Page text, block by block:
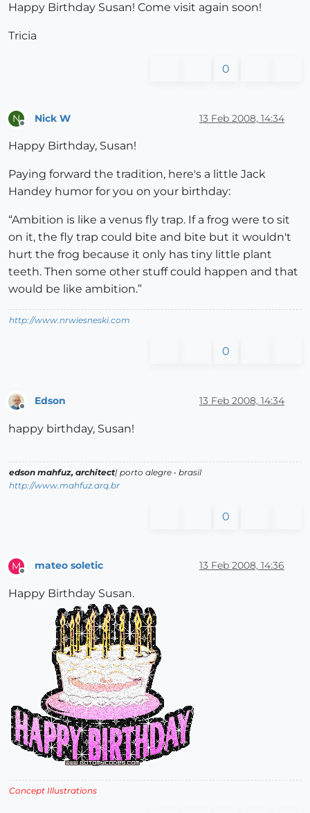
Happy Birthday Susan! Come visit again soon!
Tricia
0
N Nick W 13 Feb 2008, 14:34
Happy Birthday, Susan!
Paying forward the tradition, here's a little Jack
Handey humor for you on your birthday:
“Ambition is like a venus fly trap. If a frog were to sit
on it, the fly trap could bite and bite but it wouldn't
hurt the frog because it only has tiny little plant
teeth. Then some other stuff could happen and that
would be like ambition.”
http://www.nrwiesneski.com
0
Offline
Edson 13 Feb 2008, 14:34
happy birthday, Susan!
edson mahfuz, architect| porto alegre • brasil
http://www.mahfuz.arq.br
0
M
Offline
mateo soletic 13 Feb 2008, 14:36
Happy Birthday Susan.
Concept Illustrations